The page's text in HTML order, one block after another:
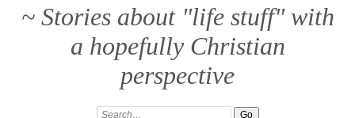
~ Stories about "life stuff" with
a hopefully Christian
perspective